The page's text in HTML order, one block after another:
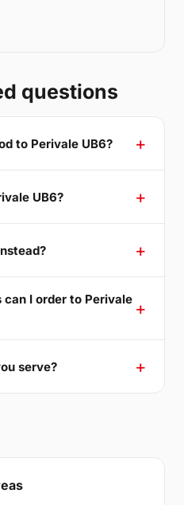
questions
to Perivale UB6?
UB6?
I order to Perivale
serve?